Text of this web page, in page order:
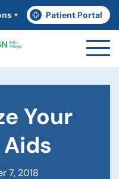
Patient Portal
(goes to new website)
(opens in a new tab)
Your
7, 2018